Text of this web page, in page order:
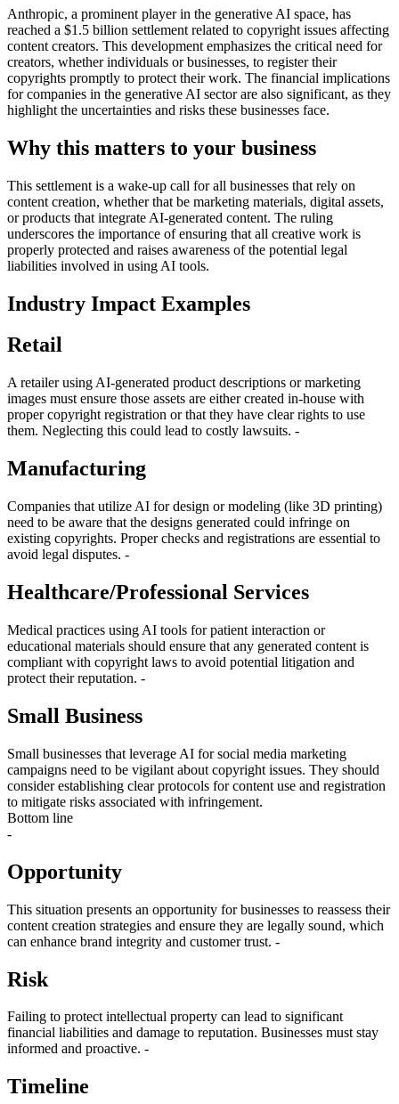
Anthropic, a prominent player in the generative AI space, has
reached a $1.5 billion settlement related to copyright issues affecting
content creators. This development emphasizes the critical need for
creators, whether individuals or businesses, to register their
copyrights promptly to protect their work. The financial implications
for companies in the generative AI sector are also significant, as they
highlight the uncertainties and risks these businesses face.
Why this matters to your business
This settlement is a wake-up call for all businesses that rely on
content creation, whether that be marketing materials, digital assets,
or products that integrate AI-generated content. The ruling
underscores the importance of ensuring that all creative work is
properly protected and raises awareness of the potential legal
liabilities involved in using AI tools.
Industry Impact Examples
Retail
A retailer using AI-generated product descriptions or marketing
images must ensure those assets are either created in-house with
proper copyright registration or that they have clear rights to use
them. Neglecting this could lead to costly lawsuits. -
Manufacturing
Companies that utilize AI for design or modeling (like 3D printing)
need to be aware that the designs generated could infringe on
existing copyrights. Proper checks and registrations are essential to
avoid legal disputes. -
Healthcare/Professional Services
Medical practices using AI tools for patient interaction or
educational materials should ensure that any generated content is
compliant with copyright laws to avoid potential litigation and
protect their reputation. -
Small Business
Small businesses that leverage AI for social media marketing
campaigns need to be vigilant about copyright issues. They should
consider establishing clear protocols for content use and registration
to mitigate risks associated with infringement.
Bottom line
-
Opportunity
This situation presents an opportunity for businesses to reassess their
content creation strategies and ensure they are legally sound, which
can enhance brand integrity and customer trust. -
Risk
Failing to protect intellectual property can lead to significant
financial liabilities and damage to reputation. Businesses must stay
informed and proactive. -
Timeline